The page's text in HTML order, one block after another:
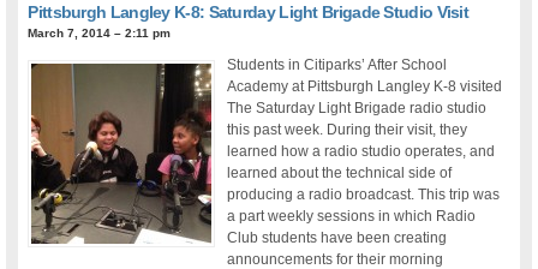
Pittsburgh Langley K-8: Saturday Light Brigade Studio Visit
March 7, 2014 – 2:11 pm
Students in Citiparks’ After School
Academy at Pittsburgh Langley K-8 visited
The Saturday Light Brigade radio studio
this past week. During their visit, they
learned how a radio studio operates, and
learned about the technical side of
producing a radio broadcast. This trip was
a part weekly sessions in which Radio
Club students have been creating
announcements for their morning